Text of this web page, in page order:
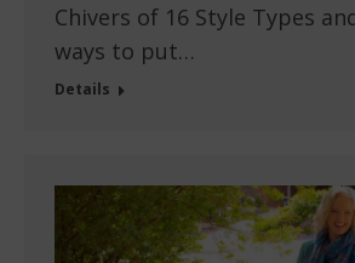
Chivers of 16 Style Types
ways to put…
Details